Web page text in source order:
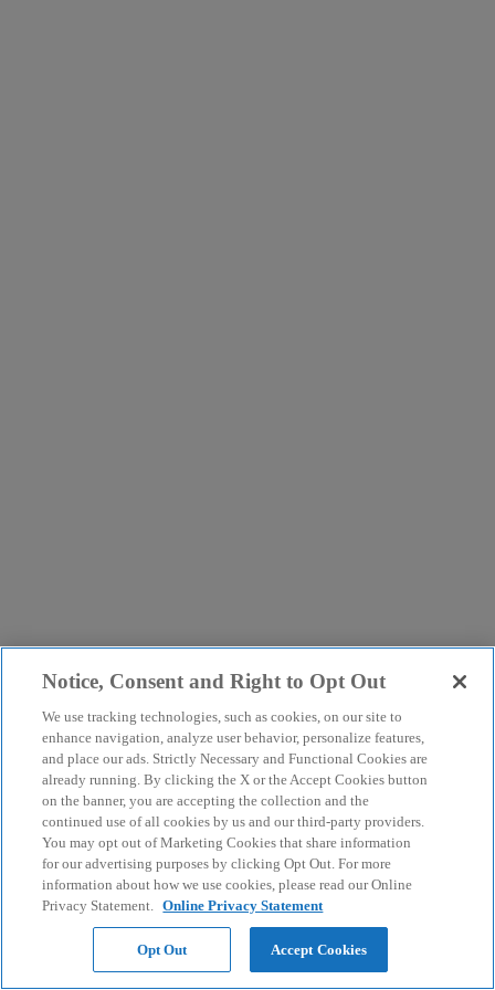
Notice, Consent and Right to Opt Out
We use tracking technologies, such as cookies, on our site to
enhance navigation, analyze user behavior, personalize features,
and place our ads. Strictly Necessary and Functional Cookies are
already running. By clicking the X or the Accept Cookies button
on the banner, you are accepting the collection and the
continued use of all cookies by us and our third-party providers.
You may opt out of Marketing Cookies that share information
for our advertising purposes by clicking Opt Out. For more
information about how we use cookies, please read our Online
Privacy Statement. Online Privacy Statement
Opt Out Accept Cookies